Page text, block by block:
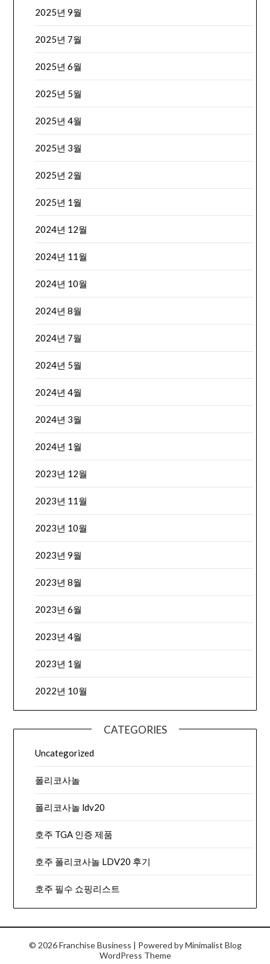
2025년 9월
2025년 7월
2025년 6월
2025년 5월
2025년 4월
2025년 3월
2025년 2월
2025년 1월
2024년 12월
2024년 11월
2024년 10월
2024년 8월
2024년 7월
2024년 5월
2024년 4월
2024년 3월
2024년 1월
2023년 12월
2023년 11월
2023년 10월
2023년 9월
2023년 8월
2023년 6월
2023년 4월
2023년 1월
2022년 10월
CATEGORIES
Uncategorized
폴리코사놀
폴리코사놀 ldv20
호주 TGA 인증 제품
호주 폴리코사놀 LDV20 후기
호주 필수 쇼핑리스트
© 2026 Franchise Business | Powered byMinimalist Blog
WordPress Theme